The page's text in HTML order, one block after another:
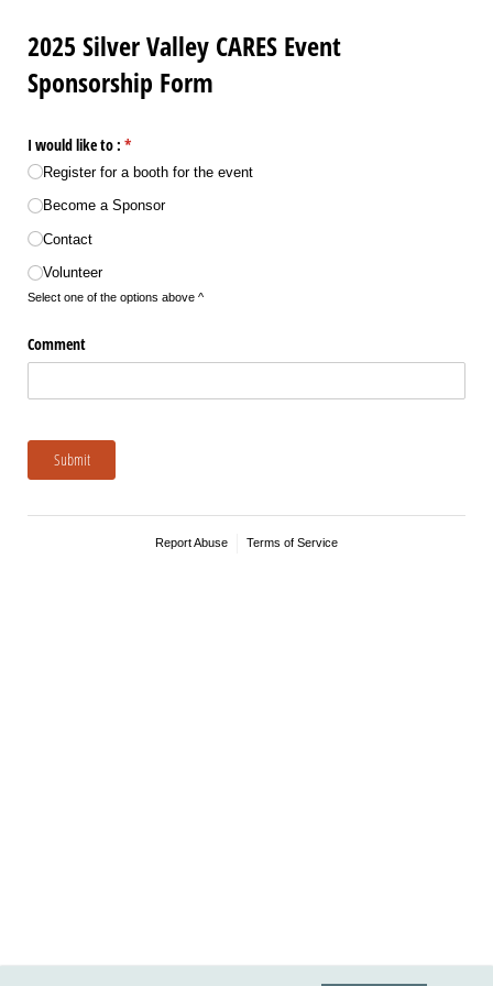
2025 Silver Valley CARES Event
Sponsorship Form
I would like to : *
(required)
Register for a booth for the event
Become a Sponsor
Contact
Volunteer
Select one of the options above ^
Comment
Submit
Report Abuse Terms of Service